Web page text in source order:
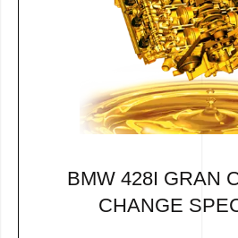
BMW 428I GRAN
CHANGE